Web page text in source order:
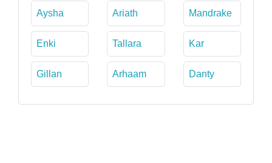
Aysha Ariath Mandrake
Enki Tallara Kar
Gillan Arhaam Danty